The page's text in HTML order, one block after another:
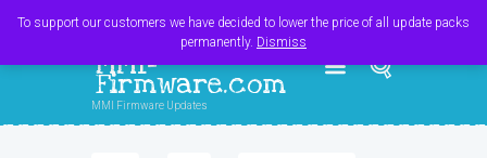
MMI-
Firmware.com
MMI Firmware Updates
To support our customers we have decided to lower the price of all update packs
permanently. Dismiss